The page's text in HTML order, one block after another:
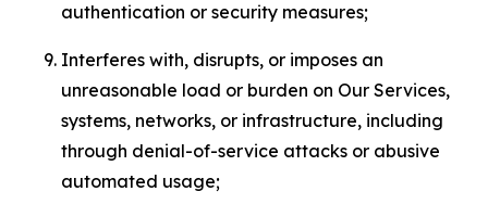
authentication or security measures;
Interferes with, disrupts, or imposes an
unreasonable load or burden on Our Services,
systems, networks, or infrastructure, including
through denial-of-service attacks or abusive
automated usage;